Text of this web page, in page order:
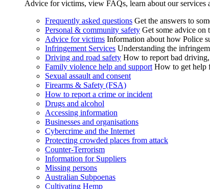
Advice for victims, view FAQs, learn about our services
Frequently asked questions Get the answers to
Personal & community safety Get some advice
Advice for victims Information about how Police
Infringement Services Understanding the
Driving and road safety How to report bad driving,
Family violence help and support How to get help
Sexual assault and consent
Firearms & Safety (FSA)
How to report a crime or incident
Drugs and alcohol
Accessing information
Businesses and organisations
Cybercrime and the Internet
Protecting crowded places from attack
Counter-Terrorism
Information for Suppliers
Missing persons
Australian Subpoenas
Cultivating Hemp